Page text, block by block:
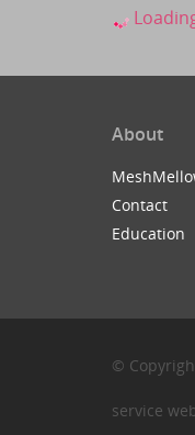
About
Contact
Education
©
service